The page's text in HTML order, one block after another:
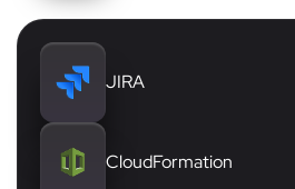
JIRA
CloudFormation